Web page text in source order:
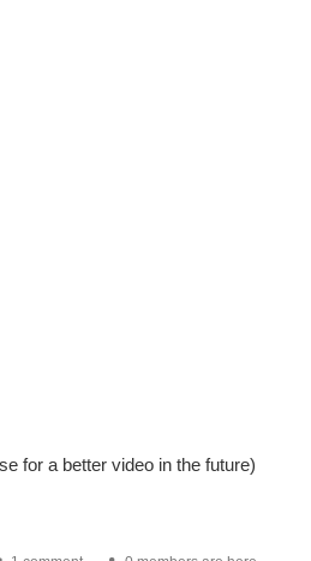
for a better video in the future)